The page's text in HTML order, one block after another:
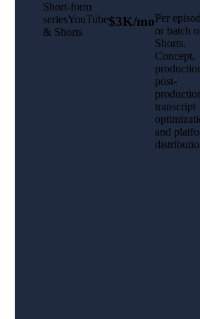
Short-form
seriesYouTube
& Shorts
$3K/moPer
or batch
Shorts.
Concept,
post-
transcript
and